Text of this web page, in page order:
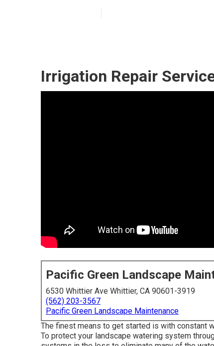
Irrigation Repair
Pacific Green Landscape
6530 Whittier Ave Whittier, CA 90601-3919
(562) 203-3567
Pacific Green Landscape Maintenance
The finest means to get started is with constant
To protect your landscape watering system